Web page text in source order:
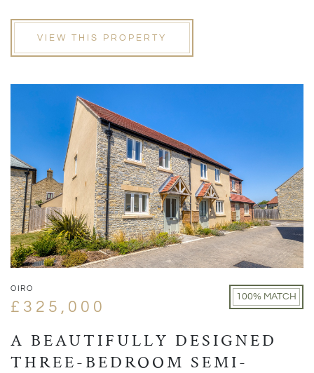
VIEW THIS PROPERTY
OIRO
£325,000
100% MATCH
A BEAUTIFULLY DESIGNED
THREE-BEDROOM SEMI-